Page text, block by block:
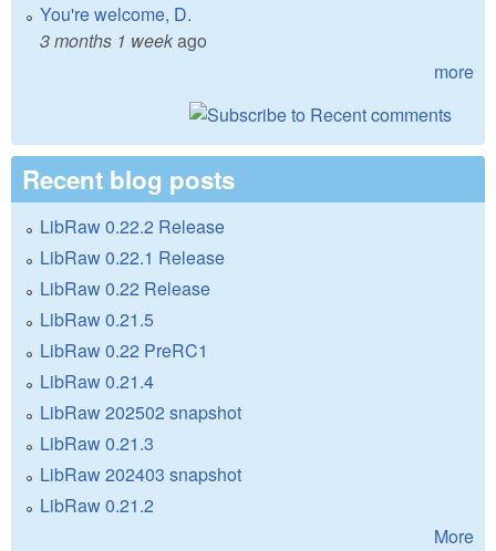
You're welcome, D.
3 months 1 weekago
more
Recent blog posts
LibRaw 0.22.2 Release
LibRaw 0.22.1 Release
LibRaw 0.22 Release
LibRaw 0.21.5
LibRaw 0.22 PreRC1
LibRaw 0.21.4
LibRaw 202502 snapshot
LibRaw 0.21.3
LibRaw 202403 snapshot
LibRaw 0.21.2
More